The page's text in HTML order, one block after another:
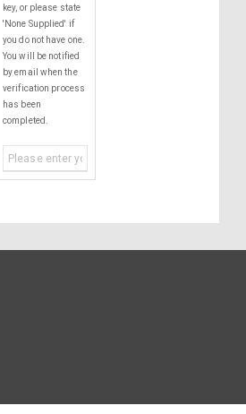
key, or please state
'None Supplied' if
you do not have one.
You will be notified
by email when the
verification process
has been
completed.